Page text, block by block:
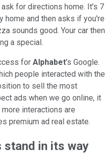
for directions home. It's 7
home and then asks if you're
sounds good. Your car then
a special.
for Alphabet's Google.
people interacted with the
to sell the most
ads when we go online, it
interactions are
premium ad real estate.
stand in its way